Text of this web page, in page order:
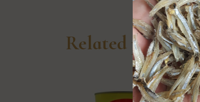
Related products